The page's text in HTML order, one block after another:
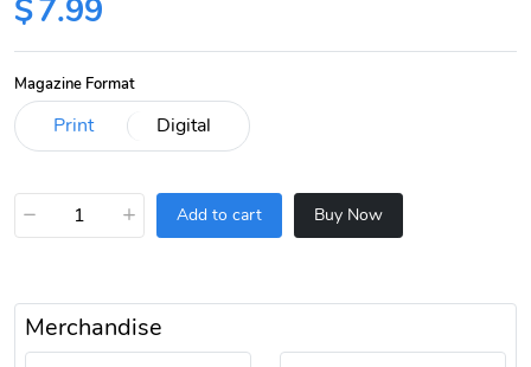
$7.99
Magazine Format
− + Add to cart Buy Now
Merchandise